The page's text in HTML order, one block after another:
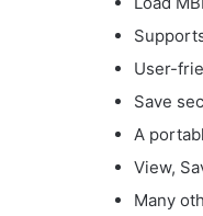
User-
Save
A
View,
Many